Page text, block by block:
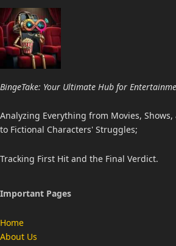
BingeTake: Your Ultimate Hub for
Analyzing Everything from Movies, Shows,
to Fictional Characters' Struggles;
Tracking First Hit and the Final Verdict.
Important Pages
Home
About Us